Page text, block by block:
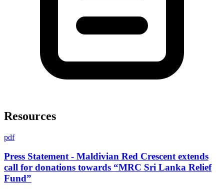
Resources
pdf
Press Statement - Maldivian Red Crescent extends
call for donations towards “MRC Sri Lanka Relief
Fund”